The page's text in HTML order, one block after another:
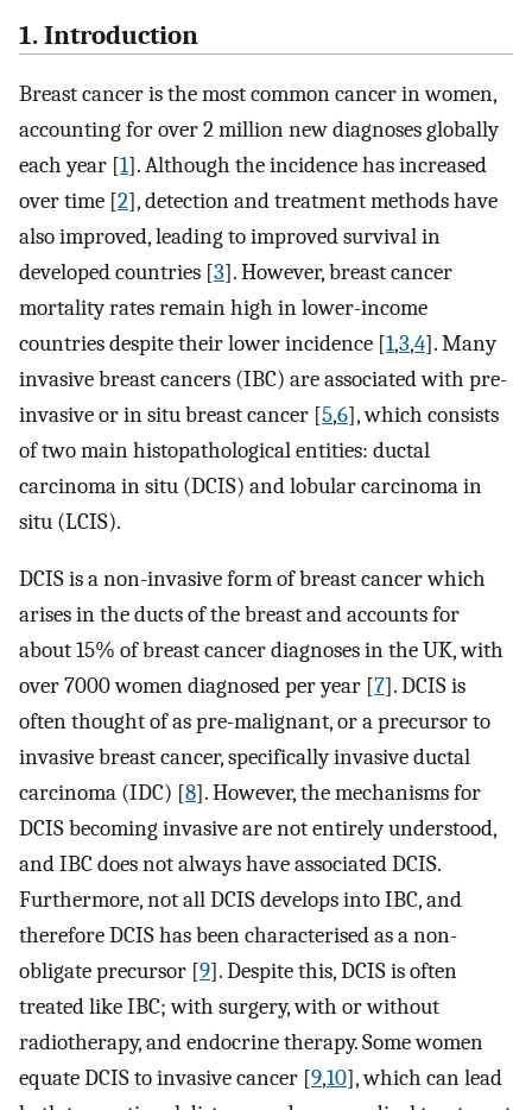
1. Introduction
Breast cancer is the most common cancer in women,
accounting for over 2 million new diagnoses globally
each year [1]. Although the incidence has increased
over time [2], detection and treatment methods have
also improved, leading to improved survival in
developed countries [3]. However, breast cancer
mortality rates remain high in lower-income
countries despite their lower incidence [1,3,4]. Many
invasive breast cancers (IBC) are associated with pre-
invasive or in situ breast cancer [5,6], which consists
of two main histopathological entities: ductal
carcinoma in situ (DCIS) and lobular carcinoma in
situ (LCIS).
DCIS is a non-invasive form of breast cancer which
arises in the ducts of the breast and accounts for
about 15% of breast cancer diagnoses in the UK, with
over 7000 women diagnosed per year [7]. DCIS is
often thought of as pre-malignant, or a precursor to
invasive breast cancer, specifically invasive ductal
carcinoma (IDC) [8]. However, the mechanisms for
DCIS becoming invasive are not entirely understood,
and IBC does not always have associated DCIS.
Furthermore, not all DCIS develops into IBC, and
therefore DCIS has been characterised as a non-
obligate precursor [9]. Despite this, DCIS is often
treated like IBC; with surgery, with or without
radiotherapy, and endocrine therapy. Some women
equate DCIS to invasive cancer [9,10], which can lead